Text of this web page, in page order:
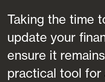
Taking the time
update your
ensure it
practical tool for